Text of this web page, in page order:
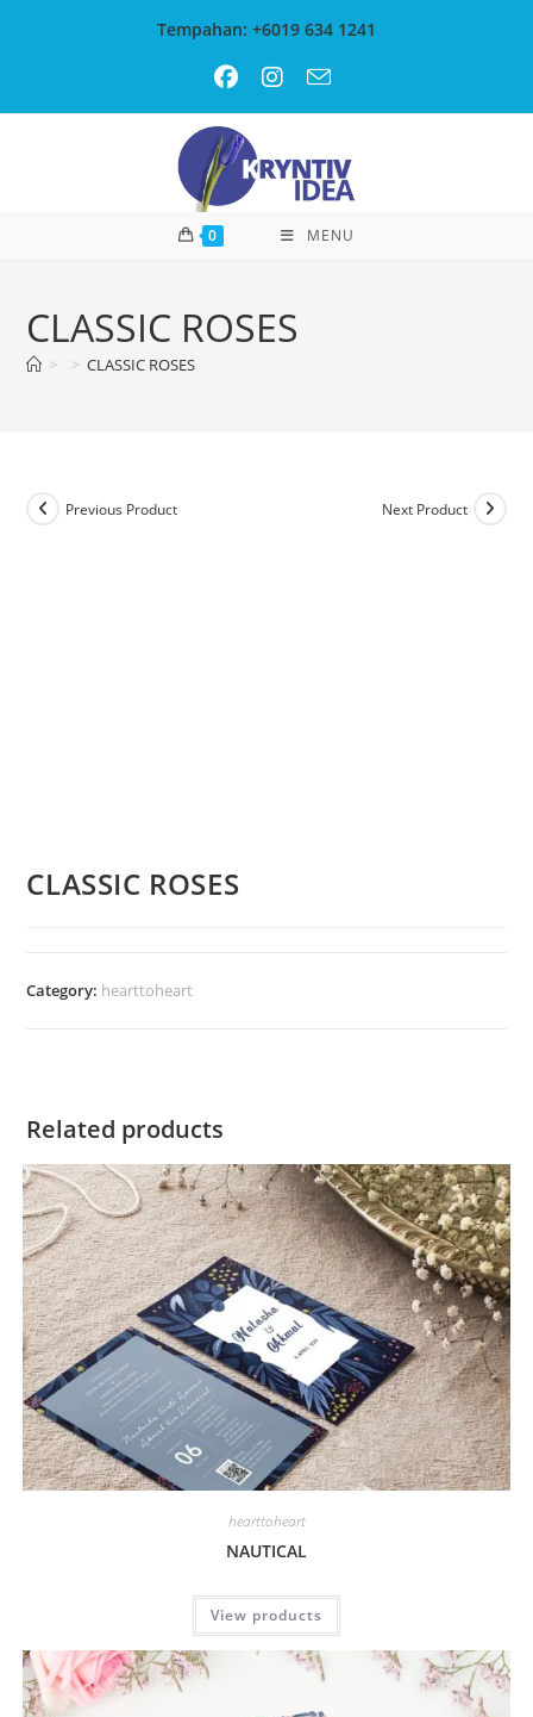
Tempahan: +6019 634 1241
0 MENU
CLASSIC ROSES
> > CLASSIC ROSES
Previous Product Next Product
CLASSIC ROSES
Category: hearttoheart
Related products
hearttoheart
NAUTICAL
View products